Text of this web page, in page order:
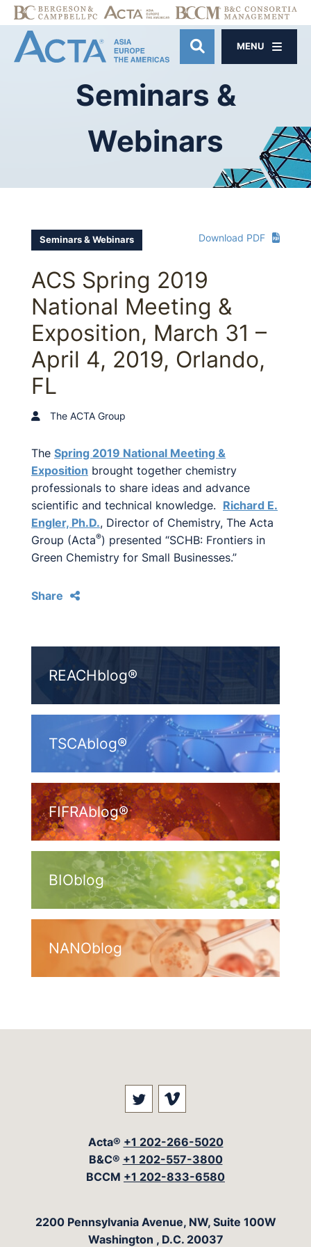
OPEN SITE
MENU
Seminars &
Webinars
Download PDF
Seminars & Webinars
ACS Spring 2019
National Meeting &
Exposition, March 31 –
April 4, 2019, Orlando,
FL
The ACTA Group
The Spring 2019 National Meeting &
Exposition brought together chemistry
professionals to share ideas and advance
scientific and technical knowledge. Richard E.
Engler, Ph.D., Director of Chemistry, The Acta
Group (Acta®) presented “SCHB: Frontiers in
Green Chemistry for Small Businesses.”
Share
REACHblog®
TSCAblog®
FIFRAblog®
BIOblog
NANOblog
Visit our social media at:
Visit our social
Acta® +1 202-266-5020
B&C® +1 202-557-3800
BCCM +1 202-833-6580
The Acta Group
2200 Pennsylvania Avenue, NW, Suite 100W
Washington , D.C. 20037